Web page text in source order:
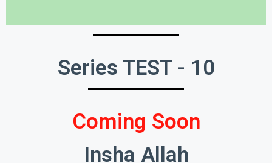
Series TEST - 10
Coming Soon
Insha Allah